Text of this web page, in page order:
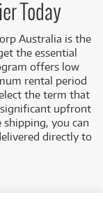
as the Supro
Guitar
amplifiers
Today
Australia is the
the essential
offers low
rental period
the term that
upfront
you can
directly to